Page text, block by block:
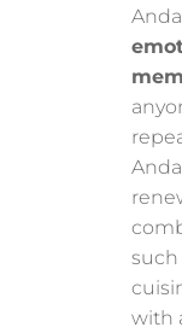
such
with